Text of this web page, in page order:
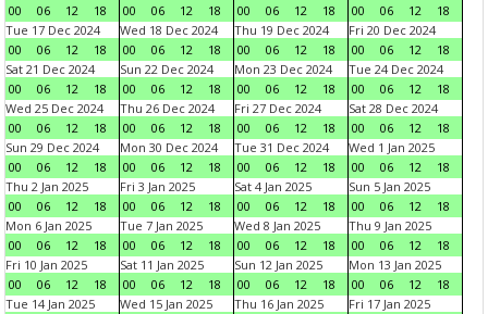
00
06 12 18
00
06 12 18
00
06 12 18
00
06 12
18
Tue 17 Dec 2024
00
06 12 18
Wed 18 Dec 2024
00
06 12 18
Thu 19 Dec 2024
00
06 12 18
Fri 20 Dec 2024
00
06 12
18
Sat 21 Dec 2024
00
06 12 18
Sun 22 Dec 2024
00
06 12 18
Mon 23 Dec 2024
00
06 12 18
Tue 24 Dec 2024
00
06 12
18
Wed 25 Dec 2024
00
06 12 18
Thu 26 Dec 2024
00
06 12 18
Fri 27 Dec 2024
00
06 12 18
Sat 28 Dec 2024
00
06 12
18
Sun 29 Dec 2024
00
06 12 18
Mon 30 Dec 2024
00
06 12 18
Tue 31 Dec 2024
00
06 12 18
Wed 1 Jan 2025
00
06 12
18
Thu 2 Jan 2025
00
06 12 18
Fri 3 Jan 2025
00
06 12 18
Sat 4 Jan 2025
00
06 12 18
Sun 5 Jan 2025
00
06 12
18
Mon 6 Jan 2025
00
06 12 18
Tue 7 Jan 2025
00
06 12 18
Wed 8 Jan 2025
00
06 12 18
Thu 9 Jan 2025
00
06 12
18
Fri 10 Jan 2025
00
06 12 18
Sat 11 Jan 2025
00
06 12 18
Sun 12 Jan 2025
00
06 12 18
Mon 13 Jan 2025
00
06 12
18
Tue 14 Jan 2025
Wed 15 Jan 2025
Thu 16 Jan 2025
Fri 17 Jan 2025